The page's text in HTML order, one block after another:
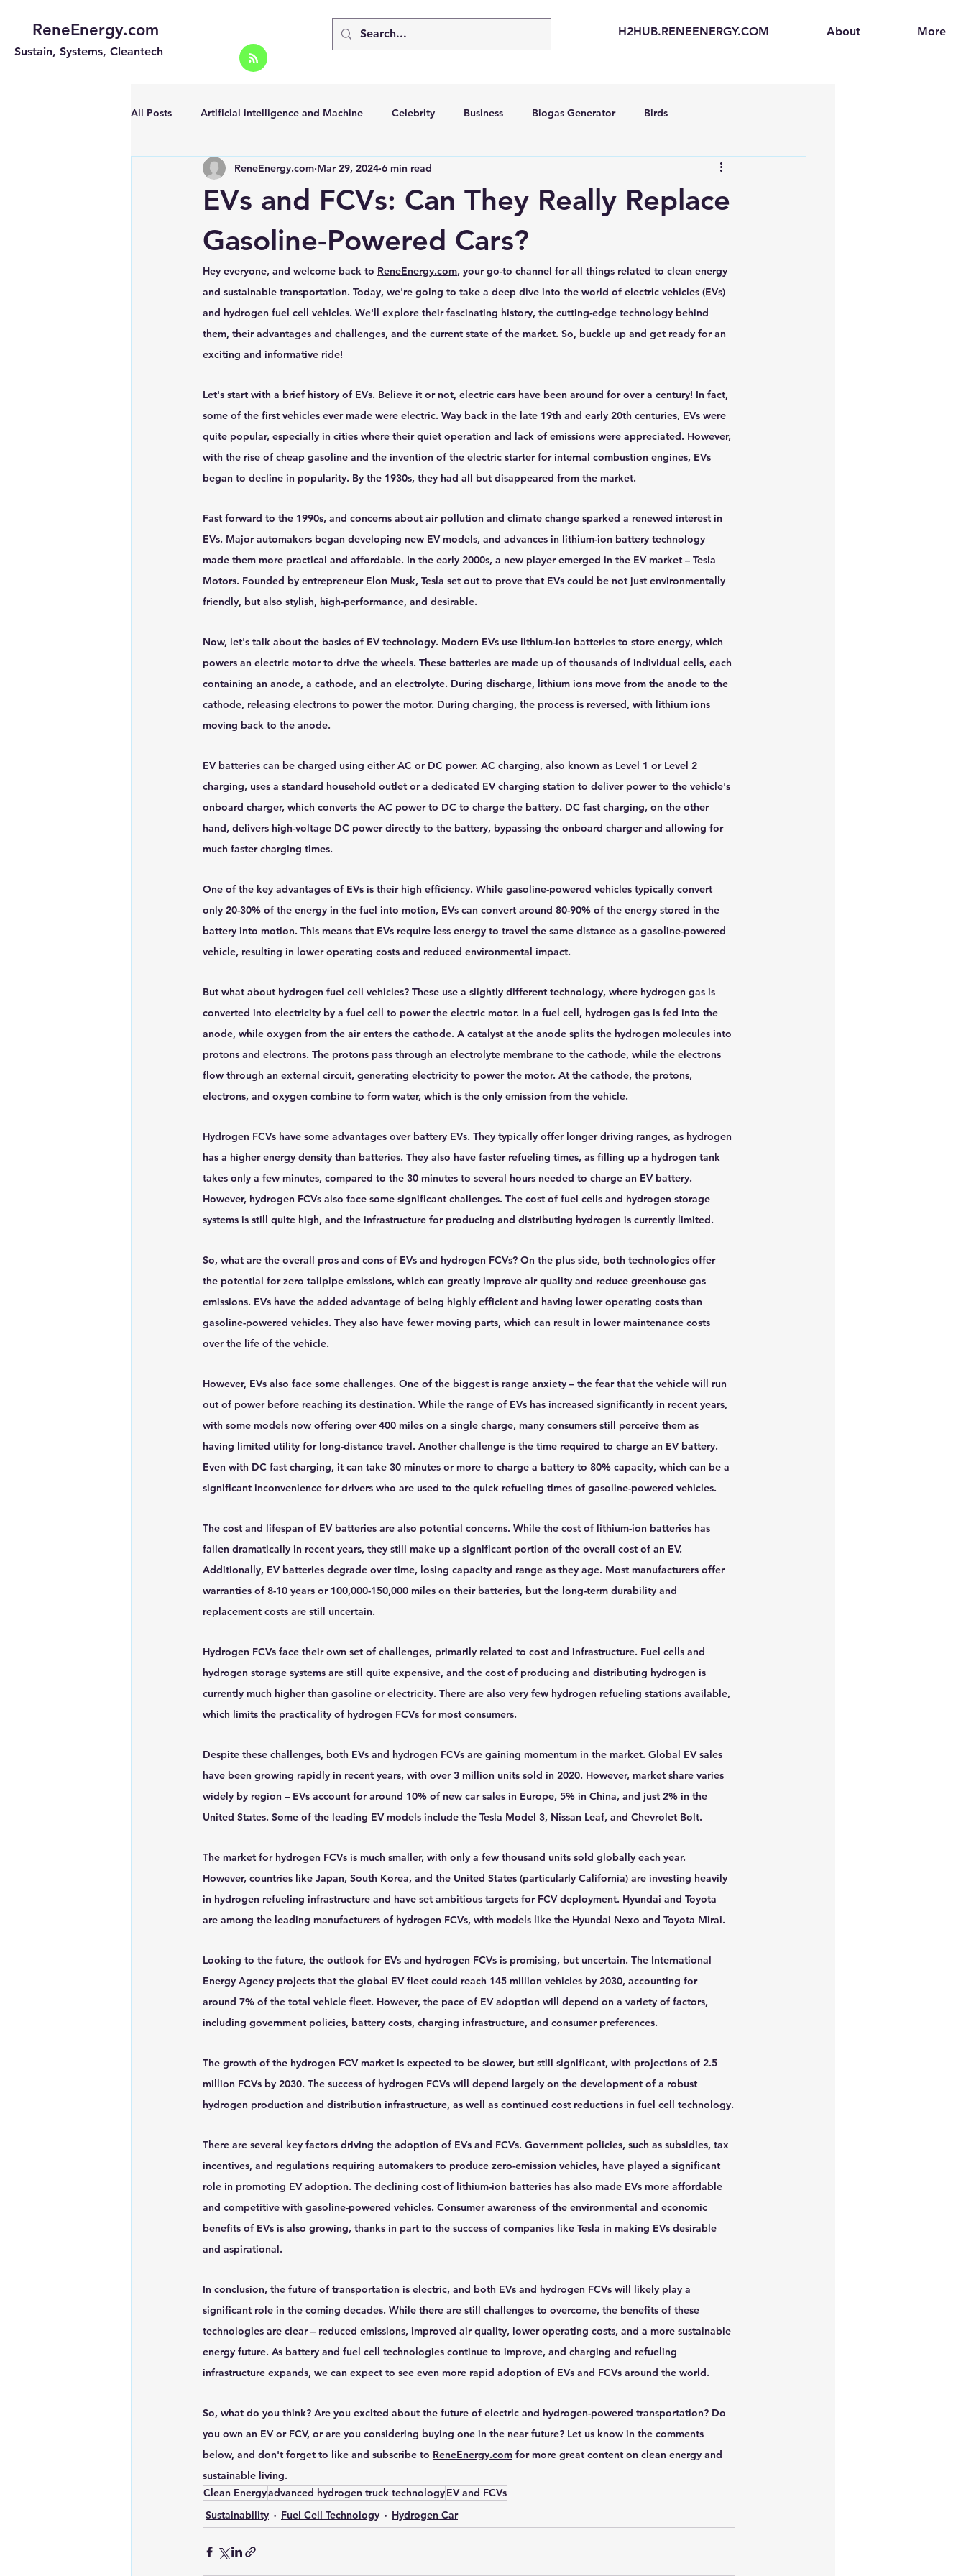
ReneEnergy.com
Sustain, Systems, Cleantech
H2HUB.RENEENERGY.COM About More
All Posts Artificial intelligence and Machine Celebrity Business Biogas Generator Birds
Energy Efficiency for homes and bus Going Solar Electric Vehicles (EVs)
Off grid solar systems LCA Green Hydrogen
Portable Solar Chargers Portable Solar Generator Online Solar Market Places Solar Generators
Renewable energy Solar Lights Solar Panels Sustainable biofuels
Solar Water Pump Solar powered cell phone charger Sustainable Business
EVs and FCVs: Can They Really Replace
Gasoline-Powered Cars?
ReneEnergy.com Mar 29, 2024 6 min read
Hey everyone, and welcome back to ReneEnergy.com, your go-to channel for all things related to clean energy
and sustainable transportation. Today, we're going to take a deep dive into the world of electric vehicles (EVs)
and hydrogen fuel cell vehicles. We'll explore their fascinating history, the cutting-edge technology behind
them, their advantages and challenges, and the current state of the market. So, buckle up and get ready for an
exciting and informative ride!
Let's start with a brief history of EVs. Believe it or not, electric cars have been around for over a century! In fact,
some of the first vehicles ever made were electric. Way back in the late 19th and early 20th centuries, EVs were
quite popular, especially in cities where their quiet operation and lack of emissions were appreciated. However,
with the rise of cheap gasoline and the invention of the electric starter for internal combustion engines, EVs
began to decline in popularity. By the 1930s, they had all but disappeared from the market.
Fast forward to the 1990s, and concerns about air pollution and climate change sparked a renewed interest in
EVs. Major automakers began developing new EV models, and advances in lithium-ion battery technology
made them more practical and affordable. In the early 2000s, a new player emerged in the EV market – Tesla
Motors. Founded by entrepreneur Elon Musk, Tesla set out to prove that EVs could be not just environmentally
friendly, but also stylish, high-performance, and desirable.
Now, let's talk about the basics of EV technology. Modern EVs use lithium-ion batteries to store energy, which
powers an electric motor to drive the wheels. These batteries are made up of thousands of individual cells, each
containing an anode, a cathode, and an electrolyte. During discharge, lithium ions move from the anode to the
cathode, releasing electrons to power the motor. During charging, the process is reversed, with lithium ions
moving back to the anode.
EV batteries can be charged using either AC or DC power. AC charging, also known as Level 1 or Level 2
charging, uses a standard household outlet or a dedicated EV charging station to deliver power to the vehicle's
onboard charger, which converts the AC power to DC to charge the battery. DC fast charging, on the other
hand, delivers high-voltage DC power directly to the battery, bypassing the onboard charger and allowing for
much faster charging times.
One of the key advantages of EVs is their high efficiency. While gasoline-powered vehicles typically convert
only 20-30% of the energy in the fuel into motion, EVs can convert around 80-90% of the energy stored in the
battery into motion. This means that EVs require less energy to travel the same distance as a gasoline-powered
vehicle, resulting in lower operating costs and reduced environmental impact.
But what about hydrogen fuel cell vehicles? These use a slightly different technology, where hydrogen gas is
converted into electricity by a fuel cell to power the electric motor. In a fuel cell, hydrogen gas is fed into the
anode, while oxygen from the air enters the cathode. A catalyst at the anode splits the hydrogen molecules into
protons and electrons. The protons pass through an electrolyte membrane to the cathode, while the electrons
flow through an external circuit, generating electricity to power the motor. At the cathode, the protons,
electrons, and oxygen combine to form water, which is the only emission from the vehicle.
Hydrogen FCVs have some advantages over battery EVs. They typically offer longer driving ranges, as hydrogen
has a higher energy density than batteries. They also have faster refueling times, as filling up a hydrogen tank
takes only a few minutes, compared to the 30 minutes to several hours needed to charge an EV battery.
However, hydrogen FCVs also face some significant challenges. The cost of fuel cells and hydrogen storage
systems is still quite high, and the infrastructure for producing and distributing hydrogen is currently limited.
So, what are the overall pros and cons of EVs and hydrogen FCVs? On the plus side, both technologies offer
the potential for zero tailpipe emissions, which can greatly improve air quality and reduce greenhouse gas
emissions. EVs have the added advantage of being highly efficient and having lower operating costs than
gasoline-powered vehicles. They also have fewer moving parts, which can result in lower maintenance costs
over the life of the vehicle.
However, EVs also face some challenges. One of the biggest is range anxiety – the fear that the vehicle will run
out of power before reaching its destination. While the range of EVs has increased significantly in recent years,
with some models now offering over 400 miles on a single charge, many consumers still perceive them as
having limited utility for long-distance travel. Another challenge is the time required to charge an EV battery.
Even with DC fast charging, it can take 30 minutes or more to charge a battery to 80% capacity, which can be a
significant inconvenience for drivers who are used to the quick refueling times of gasoline-powered vehicles.
The cost and lifespan of EV batteries are also potential concerns. While the cost of lithium-ion batteries has
fallen dramatically in recent years, they still make up a significant portion of the overall cost of an EV.
Additionally, EV batteries degrade over time, losing capacity and range as they age. Most manufacturers offer
warranties of 8-10 years or 100,000-150,000 miles on their batteries, but the long-term durability and
replacement costs are still uncertain.
Hydrogen FCVs face their own set of challenges, primarily related to cost and infrastructure. Fuel cells and
hydrogen storage systems are still quite expensive, and the cost of producing and distributing hydrogen is
currently much higher than gasoline or electricity. There are also very few hydrogen refueling stations available,
which limits the practicality of hydrogen FCVs for most consumers.
Despite these challenges, both EVs and hydrogen FCVs are gaining momentum in the market. Global EV sales
have been growing rapidly in recent years, with over 3 million units sold in 2020. However, market share varies
widely by region – EVs account for around 10% of new car sales in Europe, 5% in China, and just 2% in the
United States. Some of the leading EV models include the Tesla Model 3, Nissan Leaf, and Chevrolet Bolt.
The market for hydrogen FCVs is much smaller, with only a few thousand units sold globally each year.
However, countries like Japan, South Korea, and the United States (particularly California) are investing heavily
in hydrogen refueling infrastructure and have set ambitious targets for FCV deployment. Hyundai and Toyota
are among the leading manufacturers of hydrogen FCVs, with models like the Hyundai Nexo and Toyota Mirai.
Looking to the future, the outlook for EVs and hydrogen FCVs is promising, but uncertain. The International
Energy Agency projects that the global EV fleet could reach 145 million vehicles by 2030, accounting for
around 7% of the total vehicle fleet. However, the pace of EV adoption will depend on a variety of factors,
including government policies, battery costs, charging infrastructure, and consumer preferences.
The growth of the hydrogen FCV market is expected to be slower, but still significant, with projections of 2.5
million FCVs by 2030. The success of hydrogen FCVs will depend largely on the development of a robust
hydrogen production and distribution infrastructure, as well as continued cost reductions in fuel cell technology.
There are several key factors driving the adoption of EVs and FCVs. Government policies, such as subsidies, tax
incentives, and regulations requiring automakers to produce zero-emission vehicles, have played a significant
role in promoting EV adoption. The declining cost of lithium-ion batteries has also made EVs more affordable
and competitive with gasoline-powered vehicles. Consumer awareness of the environmental and economic
benefits of EVs is also growing, thanks in part to the success of companies like Tesla in making EVs desirable
and aspirational.
In conclusion, the future of transportation is electric, and both EVs and hydrogen FCVs will likely play a
significant role in the coming decades. While there are still challenges to overcome, the benefits of these
technologies are clear – reduced emissions, improved air quality, lower operating costs, and a more sustainable
energy future. As battery and fuel cell technologies continue to improve, and charging and refueling
infrastructure expands, we can expect to see even more rapid adoption of EVs and FCVs around the world.
So, what do you think? Are you excited about the future of electric and hydrogen-powered transportation? Do
you own an EV or FCV, or are you considering buying one in the near future? Let us know in the comments
below, and don't forget to like and subscribe to ReneEnergy.com for more great content on clean energy and
sustainable living.
Clean Energyadvanced hydrogen truck technologyEV and FCVs
Sustainability
Fuel Cell Technology Hydrogen Car